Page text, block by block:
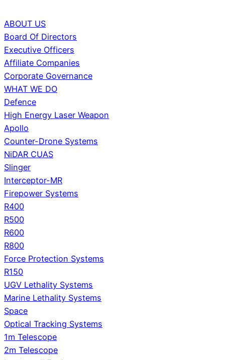
ABOUT US
Board Of Directors
Executive Officers
Affiliate Companies
Corporate Governance
WHAT WE DO
Defence
High Energy Laser Weapon
Apollo
Counter-Drone Systems
NiDAR CUAS
Slinger
Interceptor-MR
Firepower Systems
R400
R500
R600
R800
Force Protection Systems
R150
UGV Lethality Systems
Marine Lethality Systems
Space
Optical Tracking Systems
1m Telescope
2m Telescope